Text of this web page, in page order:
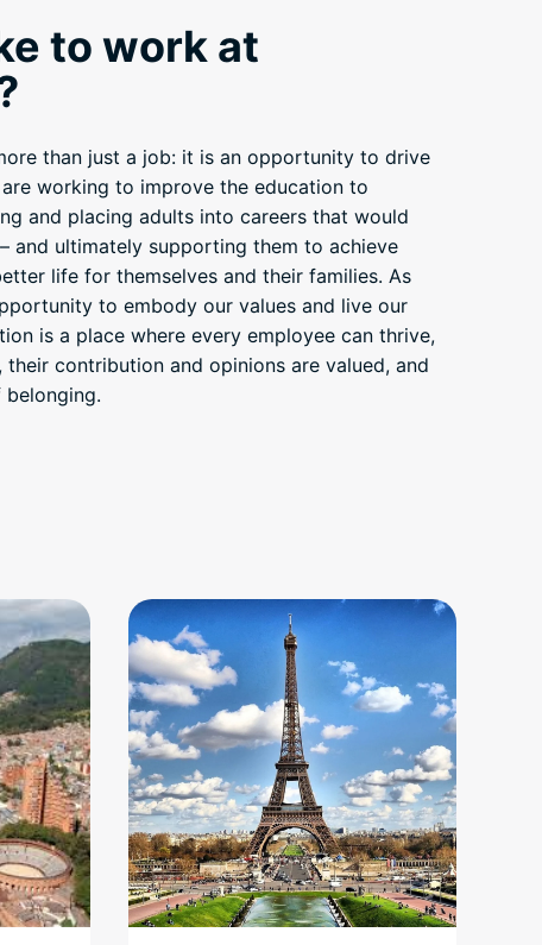
to work at
than just a job: it is an opportunity to drive
working to improve the education to
and placing adults into careers that would
and ultimately supporting them to achieve
life for themselves and their families. As
to embody our values and live our
is a place where every employee can thrive,
contribution and opinions are valued, and
belonging.